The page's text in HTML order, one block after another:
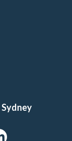
Sydney